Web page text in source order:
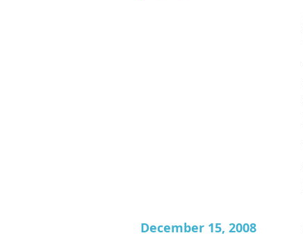
December 15, 2008